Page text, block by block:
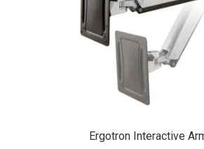
Ergotron Interactive